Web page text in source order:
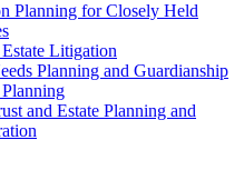
Planning for Closely Held
Litigation
Planning and Guardianship
and Estate Planning and